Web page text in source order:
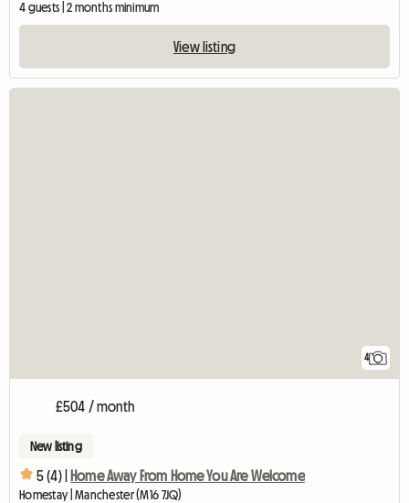
4 guests | 2 months minimum
View listing
4
£504 / month
New listing
5 (4) | Home Away From Home You Are Welcome
Homestay | Manchester (M16 7JQ)